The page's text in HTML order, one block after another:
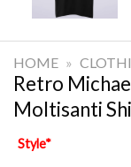
HOME »
Retro
Moltisanti
Style*